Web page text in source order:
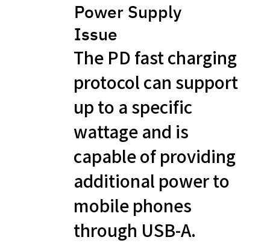
Power Supply
Issue
The PD fast charging
protocol can support
up to a specific
wattage and is
capable of providing
additional power to
mobile phones
through USB-A.